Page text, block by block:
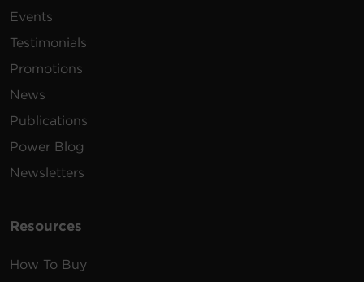
Events
Testimonials
Promotions
News
Publications
Power Blog
Newsletters
Resources
How To Buy